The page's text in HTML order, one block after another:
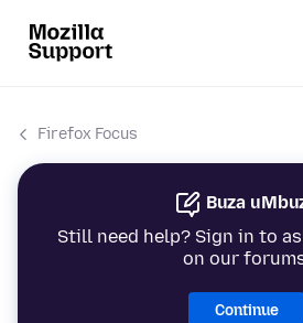
Firefox Focus
Buza
Still need help? Sign in to
on our
Continue